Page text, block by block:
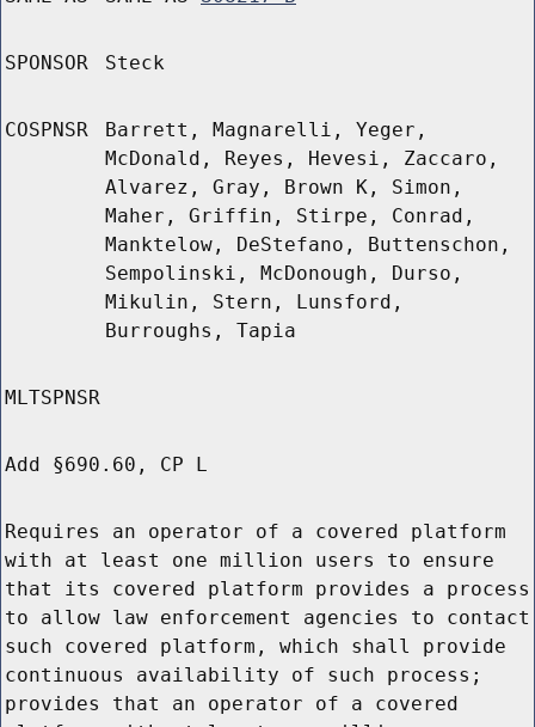
SPONSOR Steck
COSPNSR
Barrett, Magnarelli, Yeger,
McDonald, Reyes, Hevesi, Zaccaro,
Alvarez, Gray, Brown K, Simon,
Maher, Griffin, Stirpe, Conrad,
Manktelow, DeStefano, Buttenschon,
Sempolinski, McDonough, Durso,
Mikulin, Stern, Lunsford,
Burroughs, Tapia
MLTSPNSR
Add §690.60, CP L
Requires an operator of a covered platform
with at least one million users to ensure
that its covered platform provides a process
to allow law enforcement agencies to contact
such covered platform, which shall provide
continuous availability of such process;
provides that an operator of a covered